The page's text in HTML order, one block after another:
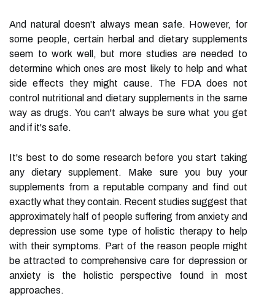
And natural doesn't always mean safe. However, for
some people, certain herbal and dietary supplements
seem to work well, but more studies are needed to
determine which ones are most likely to help and what
side effects they might cause. The FDA does not
control nutritional and dietary supplements in the same
way as drugs. You can't always be sure what you get
and if it's safe.
It's best to do some research before you start taking
any dietary supplement. Make sure you buy your
supplements from a reputable company and find out
exactly what they contain. Recent studies suggest that
approximately half of people suffering from anxiety and
depression use some type of holistic therapy to help
with their symptoms. Part of the reason people might
be attracted to comprehensive care for depression or
anxiety is the holistic perspective found in most
approaches.